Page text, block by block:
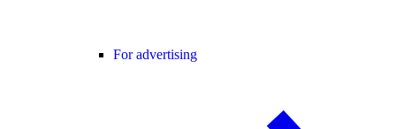
For advertising